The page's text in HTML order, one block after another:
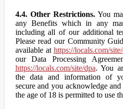
4.4. Other Restrictions.You
any Benefits which in any
including all of our additional
Please read our Community
available at https://locals.com/
our Data Processing
https://locals.com/site/dpa. You
the data and information of
secure and you acknowledge
the age of 18 is permitted to use